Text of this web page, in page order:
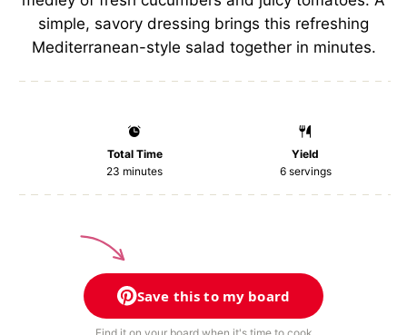
simple, savory dressing brings this refreshing
Mediterranean-style salad together in minutes.
Total Time
23 minutes
Yield
6servings
Save this to my board